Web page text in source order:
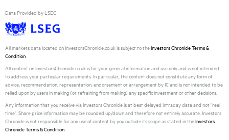
Data Provided by LSEG
All markets data located on InvestorsChronicle.co.uk is subject to theInvestors Chronicle Terms &
Condition
All content on InvestorsChronicle.co.uk is for your general information and use only and is not intended
to address your particular requirements. In particular, the content does not constitute any form of
advice, recommendation, representation, endorsement or arrangement by IC and is not intended to be
relied upon by users in making (or refraining from making) any specific investment or other decisions.
Any information that you receive via Investors Chronicle is at best delayed intraday data and not "real
time". Share price information may be rounded up/down and therefore not entirely accurate. Investors
Chronicle is not responsible for any use of content by you outside its scope as stated in theInvestors
Chronicle Terms & Condition